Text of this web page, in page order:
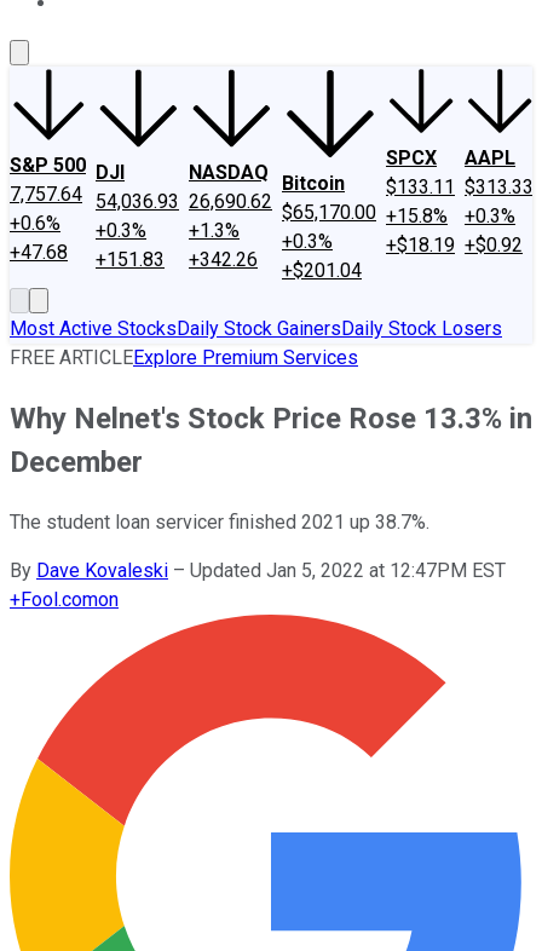
S&P 500
7,757.64
+0.6%
+47.68
DJI
54,036.93
+0.3%
+151.83
NASDAQ
26,690.62
+1.3%
+342.26
Bitcoin
$65,170.00
+0.3%
+$201.04
SPCX
$133.11
+15.8%
+$18.19
AAPL
$313.33
+0.3%
+$0.92
Most Active StocksDaily Stock GainersDaily Stock Losers
FREE ARTICLEExplore Premium Services
Why Nelnet's Stock Price Rose 13.3% in
December
The student loan servicer finished 2021 up 38.7%.
By Dave Kovaleski – Updated Jan 5, 2022 at 12:47PM EST
+Fool.comon